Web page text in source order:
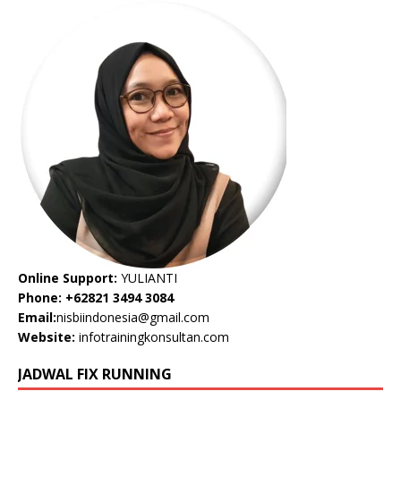
Online Support: YULIANTI
Phone: +62821 3494 3084
Email:nisbiindonesia@gmail.com
Website: infotrainingkonsultan.com
JADWAL FIX RUNNING